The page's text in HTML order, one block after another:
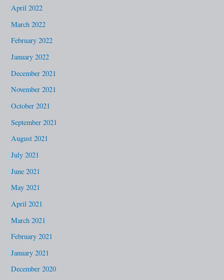
April 2022
March 2022
February 2022
January 2022
December 2021
November 2021
October 2021
September 2021
August 2021
July 2021
June 2021
May 2021
April 2021
March 2021
February 2021
January 2021
December 2020